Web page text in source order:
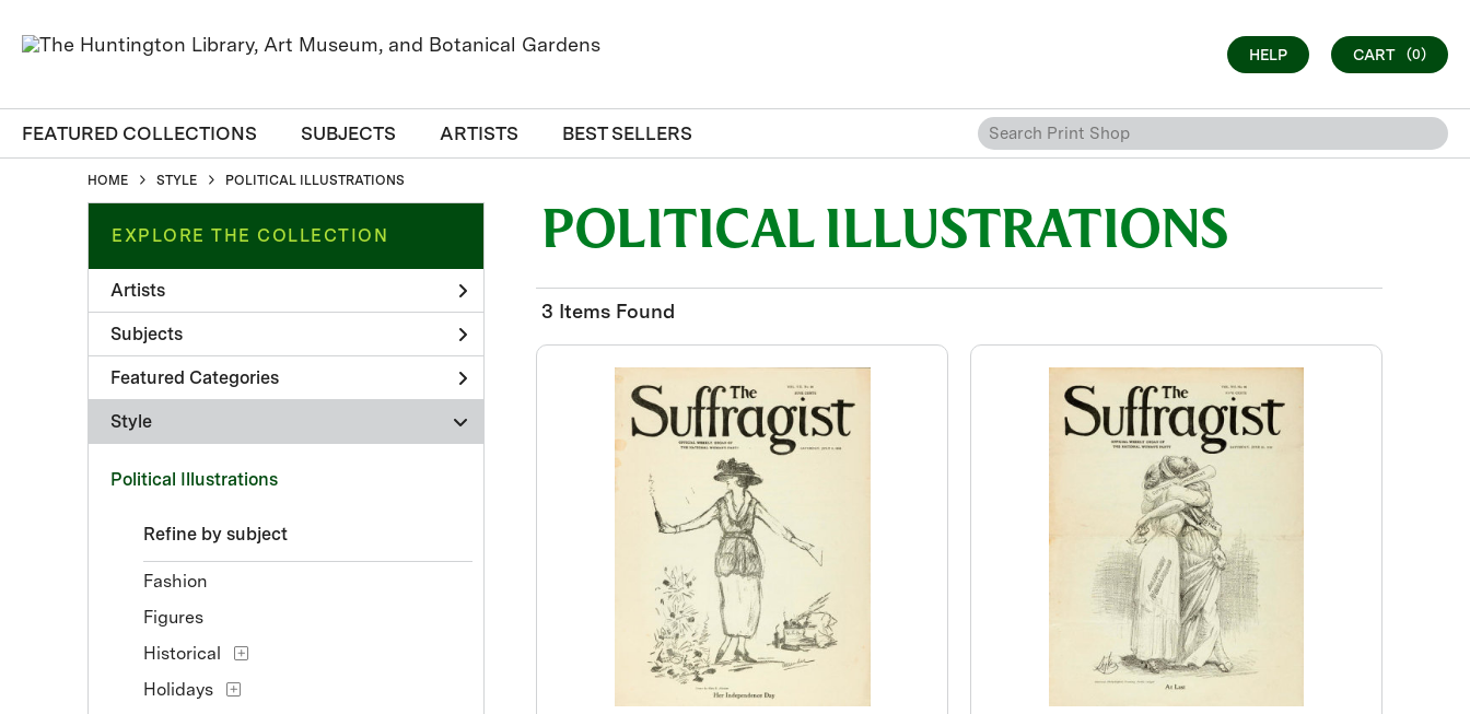
HELP CART (0)
FEATURED COLLECTIONS SUBJECTS ARTISTS BEST SELLERS
HOME STYLE POLITICAL ILLUSTRATIONS
EXPLORE THE COLLECTION
Artists
Subjects
Featured Categories
Style
Political Illustrations
Refine by subject
Fashion
Figures
Historical
Holidays
POLITICAL ILLUSTRATIONS
3 Items Found